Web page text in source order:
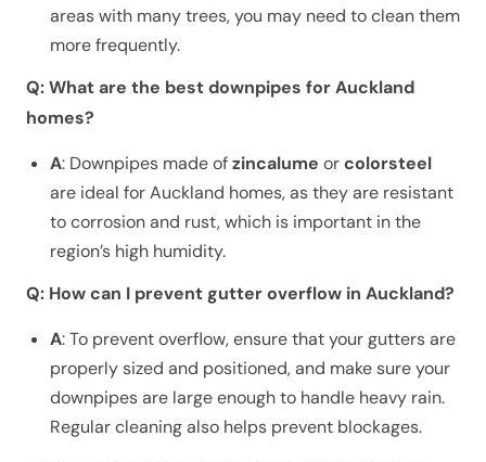
areas with many trees, you may need to clean them
more frequently.
Q: What are the best downpipes for Auckland
homes?
A: Downpipes made ofzincalume orcolorsteel
are ideal for Auckland homes, as they are resistant
to corrosion and rust, which is important in the
region’s high humidity.
Q: How can I prevent gutter overflow in Auckland?
A: To prevent overflow, ensure that your gutters are
properly sized and positioned, and make sure your
downpipes are large enough to handle heavy rain.
Regular cleaning also helps prevent blockages.